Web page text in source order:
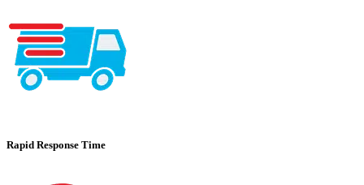
Rapid Response Time